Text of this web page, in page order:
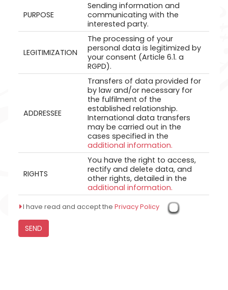
PURPOSE
Sending information and
communicating with the
interested party.
LEGITIMIZATION
The processing of your
personal data is legitimized by
your consent (Article 6.1. a
RGPD).
ADDRESSEE
Transfers of data provided for
by law and/or necessary for
the fulfilment of the
established relationship.
International data transfers
may be carried out in the
cases specified in the
additional information.
RIGHTS
You have the right to access,
rectify and delete data, and
other rights, detailed in the
additional information.
I have read and accept thePrivacy Policy